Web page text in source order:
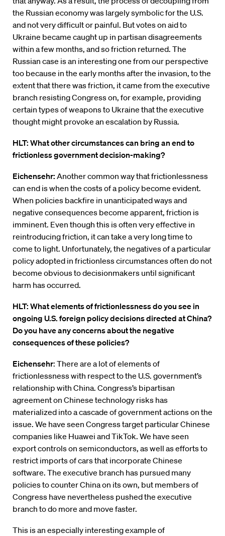
the Russian economy was largely symbolic for the U.S.
and not very difficult or painful. But votes on aid to
Ukraine became caught up in partisan disagreements
within a few months, and so friction returned. The
Russian case is an interesting one from our perspective
too because in the early months after the invasion, to the
extent that there was friction, it came from the executive
branch resisting Congress on, for example, providing
certain types of weapons to Ukraine that the executive
thought might provoke an escalation by Russia.
HLT: What other circumstances can bring an end to
frictionless government decision-making?
Eichensehr: Another common way that frictionlessness
can end is when the costs of a policy become evident.
When policies backfire in unanticipated ways and
negative consequences become apparent, friction is
imminent. Even though this is often very effective in
reintroducing friction, it can take a very long time to
come to light. Unfortunately, the negatives of a particular
policy adopted in frictionless circumstances often do not
become obvious to decisionmakers until significant
harm has occurred.
HLT: What elements of frictionlessness do you see in
ongoing U.S. foreign policy decisions directed at China?
Do you have any concerns about the negative
consequences of these policies?
Eichensehr: There are a lot of elements of
frictionlessness with respect to the U.S. government’s
relationship with China. Congress’s bipartisan
agreement on Chinese technology risks has
materialized into a cascade of government actions on the
issue. We have seen Congress target particular Chinese
companies like Huawei and TikTok. We have seen
export controls on semiconductors, as well as efforts to
restrict imports of cars that incorporate Chinese
software. The executive branch has pursued many
policies to counter China on its own, but members of
Congress have nevertheless pushed the executive
branch to do more and move faster.
This is an especially interesting example of